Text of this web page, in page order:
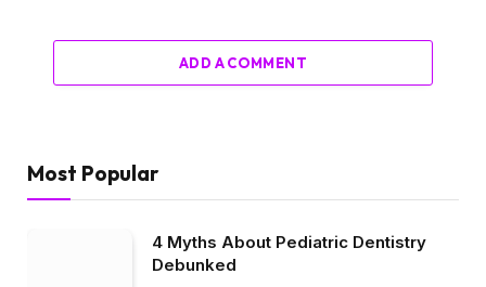
ADD A COMMENT
Most Popular
4 Myths About Pediatric Dentistry
Debunked